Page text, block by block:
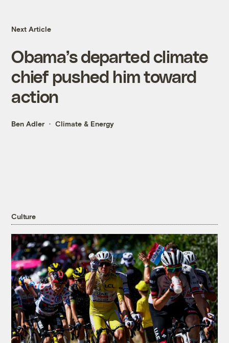
Next Article
Obama’s departed climate
chief pushed him toward
action
Ben Adler Climate & Energy
Culture